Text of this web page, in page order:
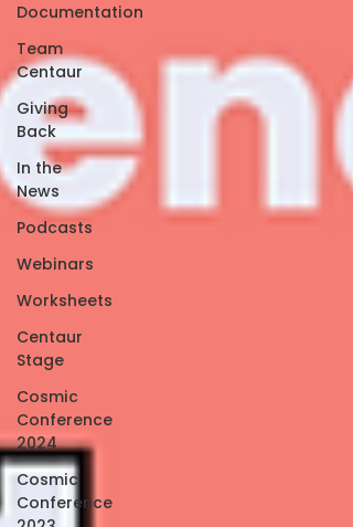
Documentation
Team
Centaur
Giving
Back
In the
News
Podcasts
Webinars
Worksheets
Centaur
Stage
Cosmic
Conference
2024
Cosmic
Conference